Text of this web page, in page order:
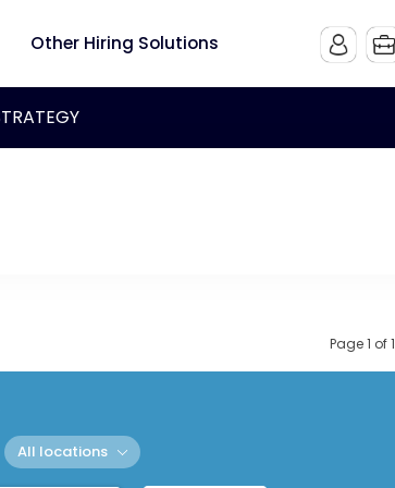
Other Hiring Solutions
Page 1 of 1
All locations